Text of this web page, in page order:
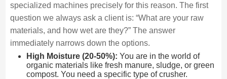
specialized machines precisely for this reason. The first
question we always ask a client is: “What are your raw
materials, and how wet are they?” The answer
immediately narrows down the options.
High Moisture (20-50%): You are in the world of
organic materials like fresh manure, sludge, or green
compost. You need a specific type of crusher.